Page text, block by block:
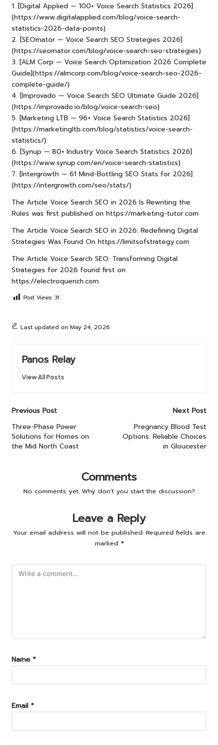
1. [Digital Applied — 100+ Voice Search Statistics 2026]
(https://www.digitalapplied.com/blog/voice-search-
statistics-2026-data-points)
2. [SEOmator — Voice Search SEO Strategies 2026]
(https://seomator.com/blog/voice-search-seo-strategies)
3. [ALM Corp — Voice Search Optimization 2026 Complete
Guide](https://almcorp.com/blog/voice-search-seo-2026-
complete-guide/)
4. [Improvado — Voice Search SEO Ultimate Guide 2026]
(https://improvado.io/blog/voice-search-seo)
5. [Marketing LTB — 96+ Voice Search Statistics 2026]
(https://marketingltb.com/blog/statistics/voice-search-
statistics/)
6. [Synup — 80+ Industry Voice Search Statistics 2026]
(https://www.synup.com/en/voice-search-statistics)
7. [Intergrowth — 61 Mind-Bottling SEO Stats for 2026]
(https://intergrowth.com/seo/stats/)
The Article Voice Search SEO in 2026 Is Rewriting the
Rules was first published on https://marketing-tutor.com
The Article Voice Search SEO in 2026: Redefining Digital
Strategies Was Found On https://limitsofstrategy.com
The Article Voice Search SEO: Transforming Digital
Strategies for 2026 found first on
https://electroquench.com
Post Views: 31
Last updated on May 24, 2026
Panos Relay
View All Posts
Post
navigation
Previous Post
Three-Phase Power
Solutions for Homes on
the Mid North Coast
Next Post
Pregnancy Blood Test
Options: Reliable Choices
in Gloucester
Comments
No comments yet. Why don’t you start the discussion?
Leave a Reply
Your email address will not be published. Required fields are
marked *
Name *
Email *